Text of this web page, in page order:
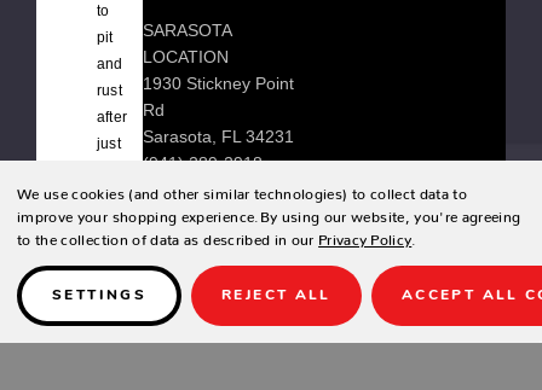
to
pit
and
rust
after
just
season
near
their
saltwater
pool.
It
SARASOTA
LOCATION
1930 Stickney Point
Rd
Sarasota, FL 34231
(941) 289-2918
© 2026 Zing Patio | Sitemap
Designed & developed by
We use cookies (and other similar technologies) to collect data to
improve your shopping experience. By using our website, you're agreeing
to the collection of data as described in our Privacy Policy
SETTINGS REJECT ALL ACCEPT ALL